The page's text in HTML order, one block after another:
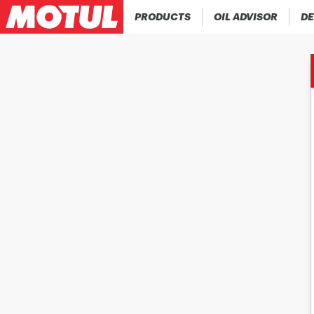
PRODUCTS OIL ADVISOR